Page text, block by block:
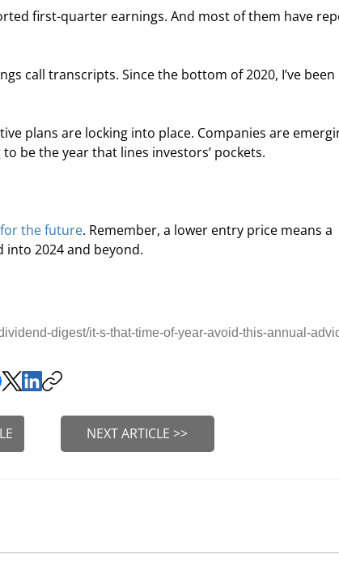
first-quarter earnings. And most of them have
call transcripts. Since the bottom of 2020, I’ve been
plans are locking into place. Companies are
be the year that lines investors’ pockets.
the future. Remember, a lower entry price means a
into 2024 and beyond.
digest/it-s-that-time-of-year-avoid-this-annual-
NEXT ARTICLE >>